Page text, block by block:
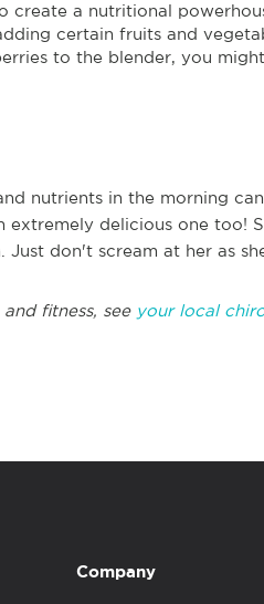
create a nutritional
certain fruits and
to the blender, you
nutrients in the morning
delicious one too!
don't scream at her as
fitness, see your local
Company